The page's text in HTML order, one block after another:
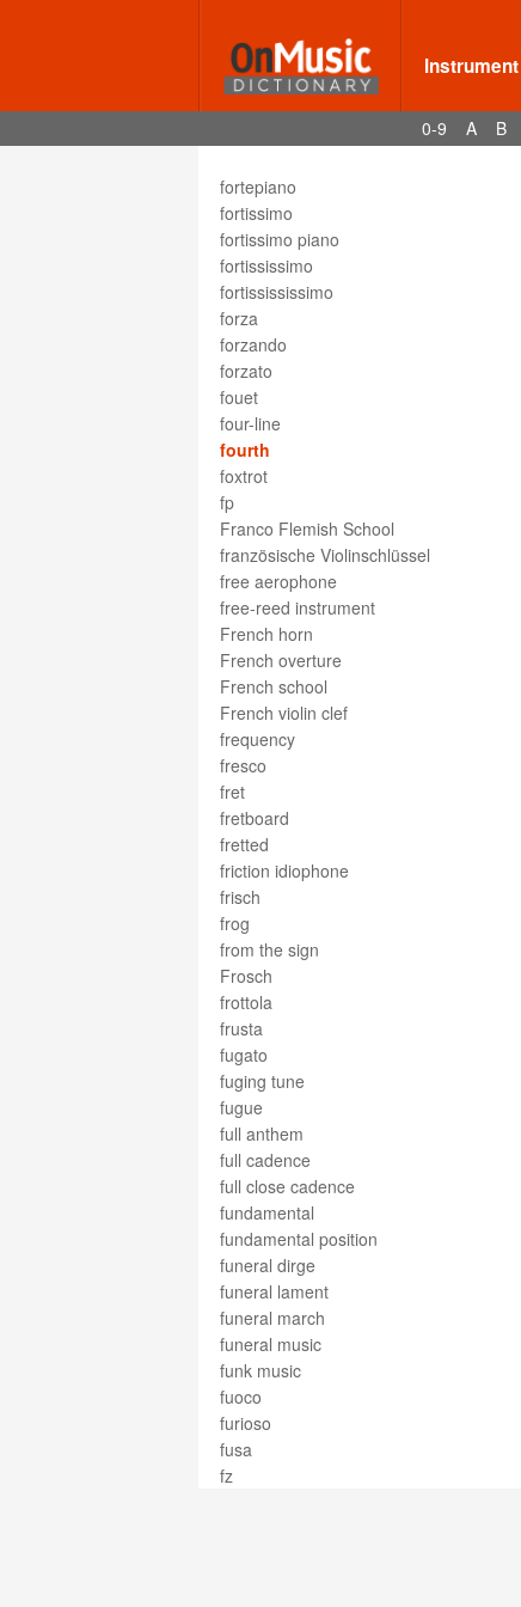
Instrument
0-9 A B
forefall
form
formalism
fortepiano
fortissimo
fortissimo piano
fortississimo
fortissississimo
forza
forzando
forzato
fouet
four-line
fourth
foxtrot
fp
Franco Flemish School
französische Violinschlüssel
free aerophone
free-reed instrument
French horn
French overture
French school
French violin clef
frequency
fresco
fret
fretboard
fretted
friction idiophone
frisch
frog
from the sign
Frosch
frottola
frusta
fugato
fuging tune
fugue
full anthem
full cadence
full close cadence
fundamental
fundamental position
funeral dirge
funeral lament
funeral march
funeral music
funk music
fuoco
furioso
fusa
fz